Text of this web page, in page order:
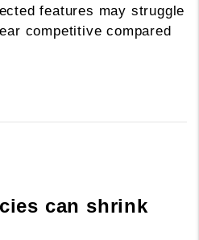
features may struggle
competitive compared
can shrink